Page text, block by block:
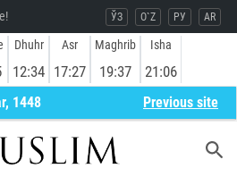
ЎЗ O`Z РУ AR
Dhuhr
12:34
Asr
17:27
Maghrib
19:37
Isha
21:06
1448 Previous site